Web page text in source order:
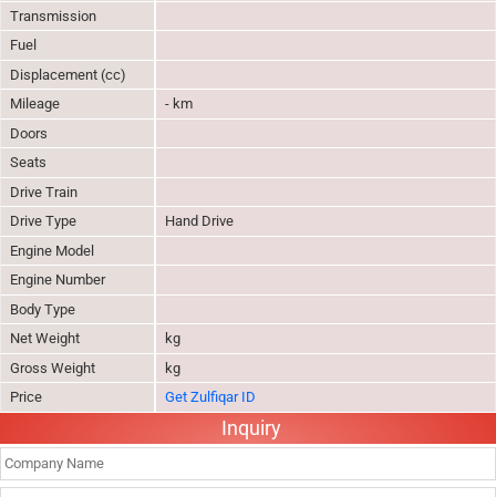
Transmission
Fuel
Displacement (cc)
Mileage
- km
Doors
Seats
Drive Train
Drive Type
Hand Drive
Engine Model
Engine Number
Body Type
Net Weight
kg
Gross Weight
kg
Price
Get Zulfiqar ID
Inquiry